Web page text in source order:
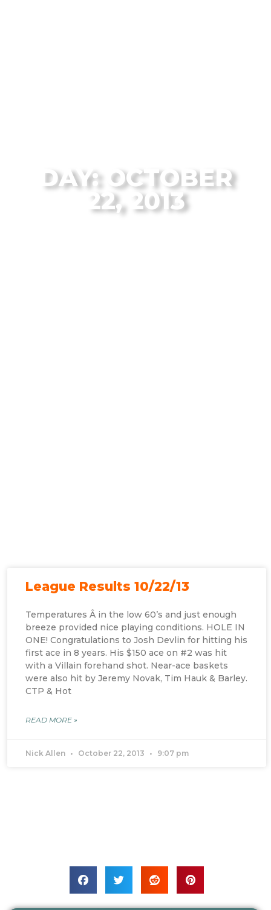
DAY: OCTOBER
22, 2013
League Results 10/22/13
Temperatures Â in the low 60’s and just enough
breeze provided nice playing conditions. HOLE IN
ONE! Congratulations to Josh Devlin for hitting his
first ace in 8 years. His $150 ace on #2 was hit
with a Villain forehand shot. Near-ace baskets
were also hit by Jeremy Novak, Tim Hauk & Barley.
CTP & Hot
READ MORE »
Nick Allen October 22, 2013 9:07 pm